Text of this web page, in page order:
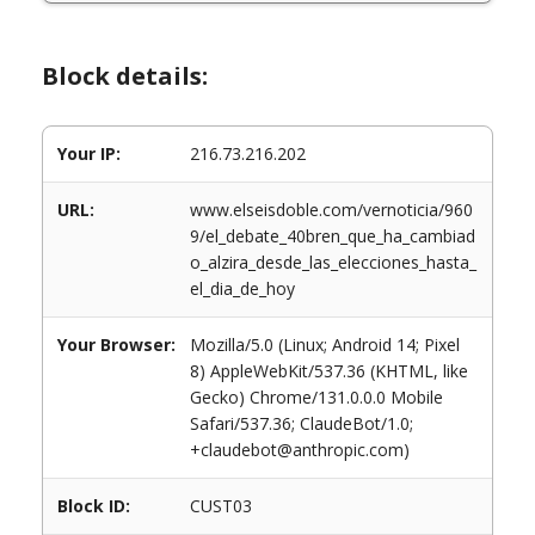
Block details:
Your IP: 216.73.216.202
URL:
www.elseisdoble.com/vernoticia/960
9/el_debate_40bren_que_ha_cambiad
o_alzira_desde_las_elecciones_hasta_
el_dia_de_hoy
Your Browser:
Mozilla/5.0 (Linux; Android 14; Pixel
8) AppleWebKit/537.36 (KHTML, like
Gecko) Chrome/131.0.0.0 Mobile
Safari/537.36; ClaudeBot/1.0;
+claudebot@anthropic.com)
Block ID: CUST03